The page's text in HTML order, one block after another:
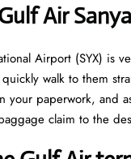
Air
Airport (SYX) is
walk to them
paperwork, and
claim to the